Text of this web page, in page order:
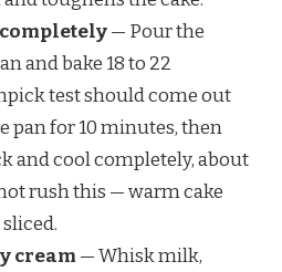
— Pour the
and bake 18 to 22
test should come out
pan for 10 minutes, then
and cool completely, about
rush this — warm cake
cream — Whisk milk,